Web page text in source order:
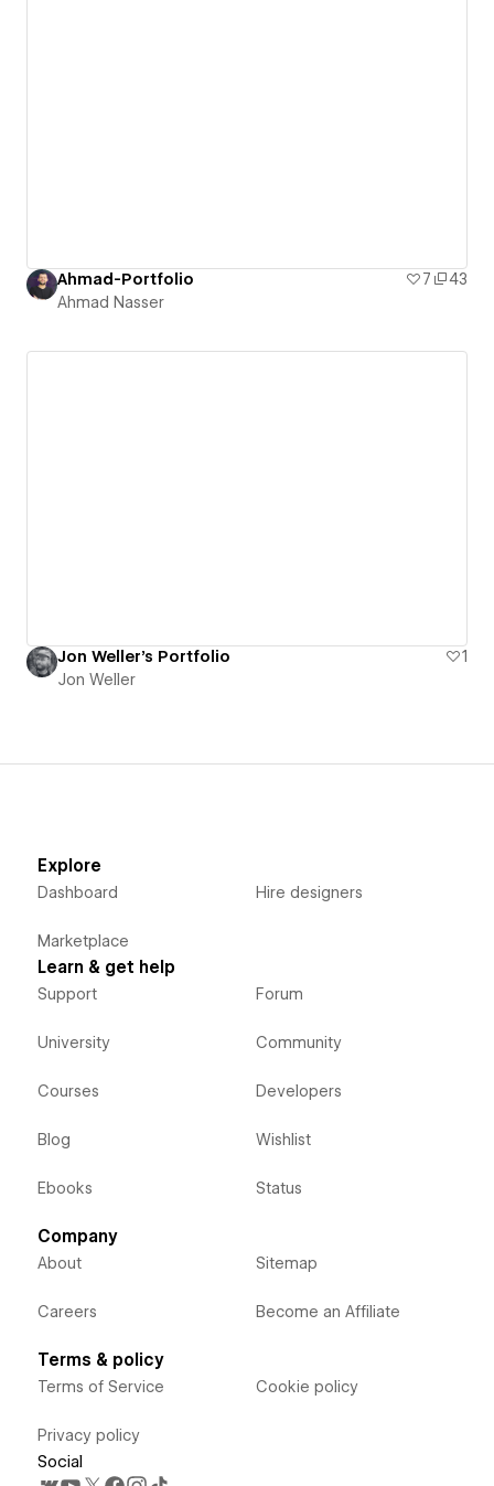
Ahmad-Portfolio 7
43
Ahmad Nasser
Jon Weller's Portfolio
1
Jon Weller
Explore
Dashboard
Marketplace
Hire designers
Learn & get help
Support
University
Courses
Blog
Ebooks
Forum
Community
Developers
Wishlist
Status
Company
About
Careers
Sitemap
Become an Affiliate
Terms & policy
Terms of Service
Privacy policy
Cookie policy
Social